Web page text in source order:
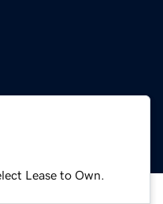
Lease to Own.